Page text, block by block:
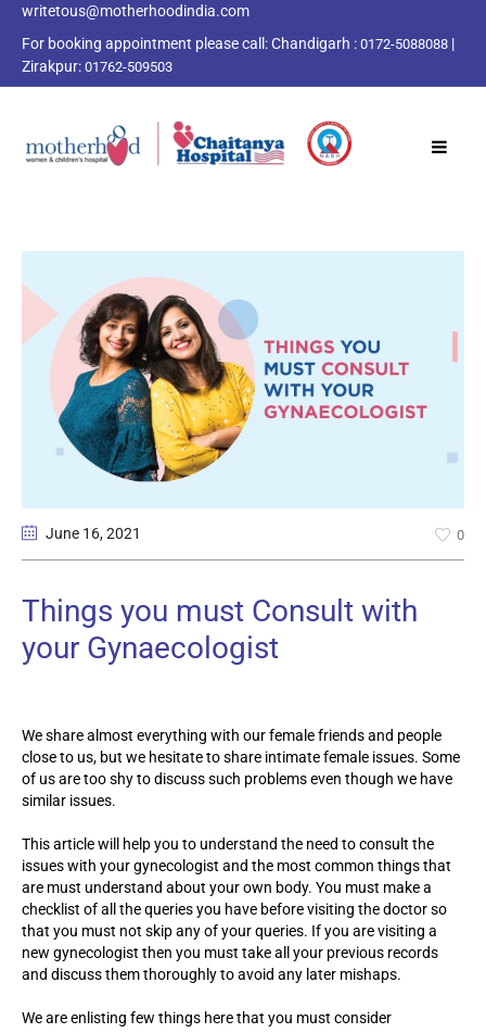
writetous@motherhoodindia.com
For booking appointment please call:Chandigarh : 0172-5088088 |
Zirakpur: 01762-509503
June 16, 2021 0
Things you must Consult with
your Gynaecologist
We share almost everything with our female friends and people
close to us, but we hesitate to share intimate female issues. Some
of us are too shy to discuss such problems even though we have
similar issues.
This article will help you to understand the need to consult the
issues with your gynecologist and the most common things that
are must understand about your own body. You must make a
checklist of all the queries you have before visiting the doctor so
that you must not skip any of your queries. If you are visiting a
new gynecologist then you must take all your previous records
and discuss them thoroughly to avoid any later mishaps.
We are enlisting few things here that you must consider